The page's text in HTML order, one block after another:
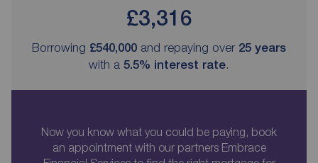
£3,316
Borrowing £540,000 and repaying over 25 years
with a 5.5% interest rate.
Now you know what you could be paying, book
an appointment with our partners Embrace